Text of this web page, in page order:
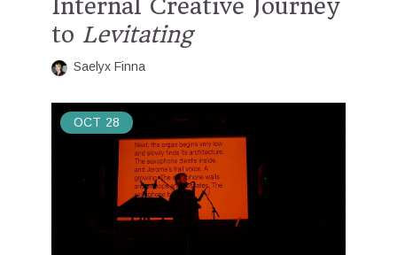
Internal Creative Journey
to Levitating
Saelyx Finna
OCT 28